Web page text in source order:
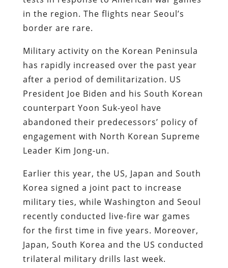
in the region. The flights near Seoul’s
border are rare.
Military activity on the Korean Peninsula
has rapidly increased over the past year
after a period of demilitarization. US
President Joe Biden and his South Korean
counterpart Yoon Suk-yeol have
abandoned their predecessors’ policy of
engagement with North Korean Supreme
Leader Kim Jong-un.
Earlier this year, the US, Japan and South
Korea signed a joint pact to increase
military ties, while Washington and Seoul
recently conducted live-fire war games
for the first time in five years. Moreover,
Japan, South Korea and the US conducted
trilateral military drills last week.